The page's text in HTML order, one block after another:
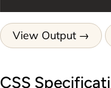
View Output
CSS